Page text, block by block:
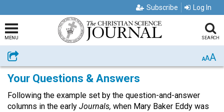
Subscribe Log In
MENU SEARCH
Share AAA
Your Questions & Answers
Following the example set by the question-and-answer
columns in the early Journals, when Mary Baker Eddy was